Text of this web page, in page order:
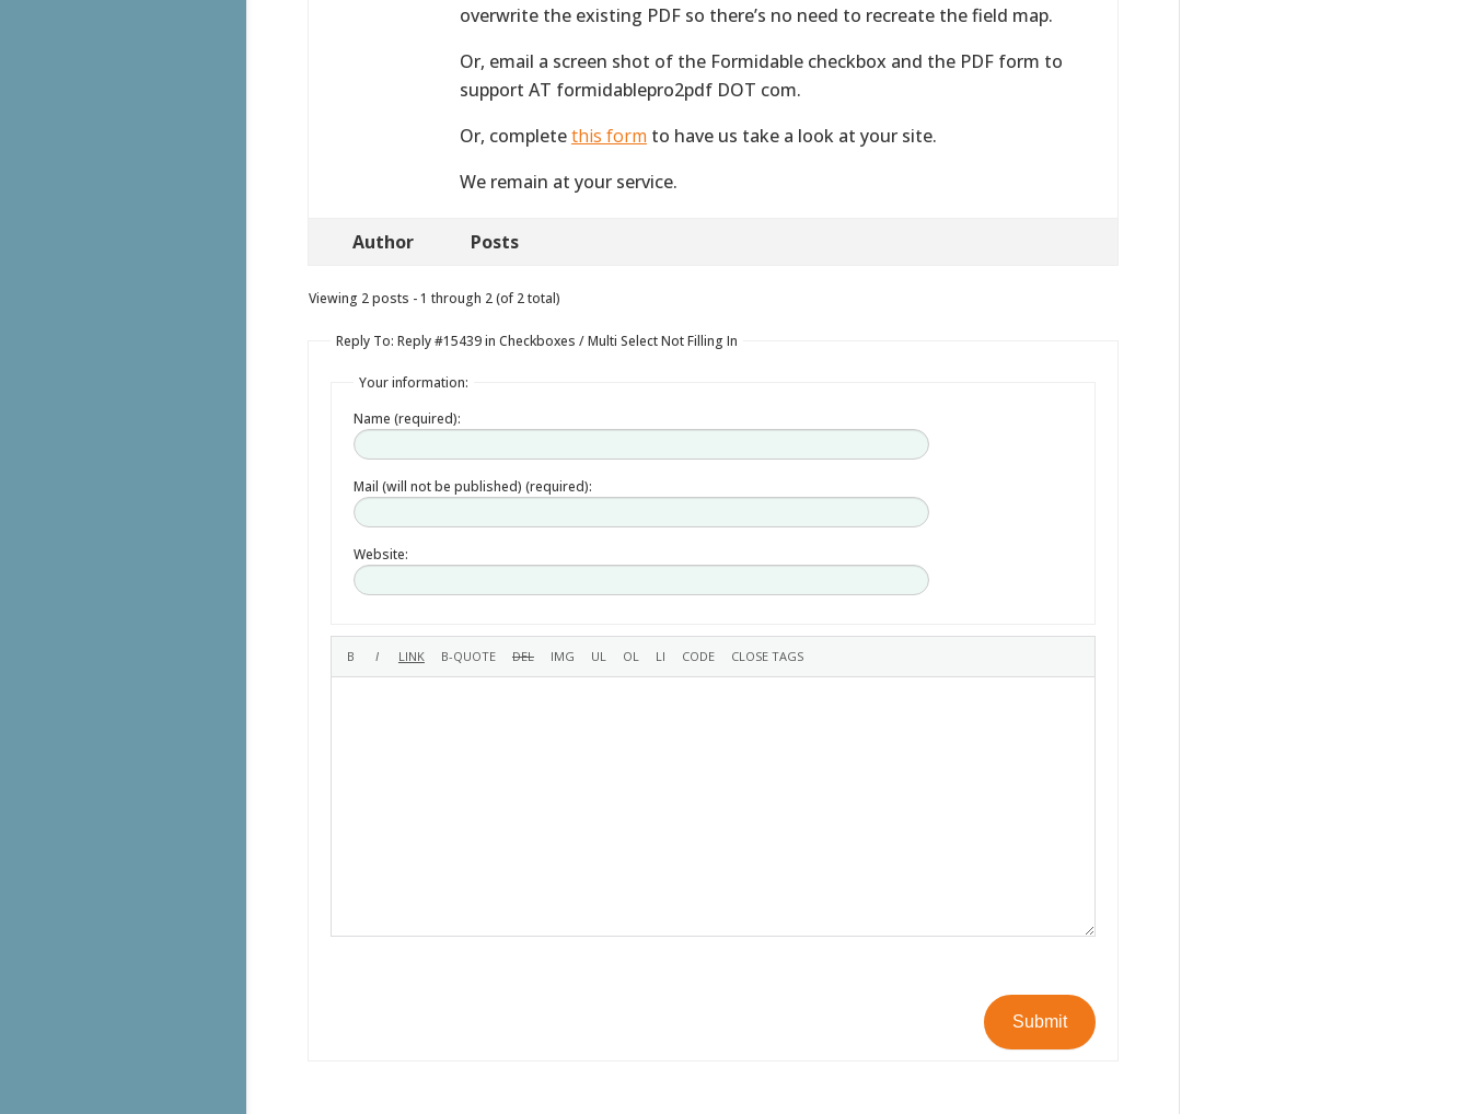
overwrite the existing PDF so there’s no need to recreate the field map.
Or, email a screen shot of the Formidable checkbox and the PDF form to
support AT formidablepro2pdf DOT com.
Or, completethis form to have us take a look at your site.
We remain at your service.
Author Posts
Viewing 2 posts - 1 through 2 (of 2 total)
Reply To: Reply #15439 in Checkboxes / Multi Select Not Filling In
Your information:
Name (required):
Mail (will not be published) (required):
Website:
Submit